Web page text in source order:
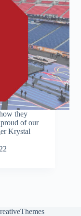
they
of our
Krystal